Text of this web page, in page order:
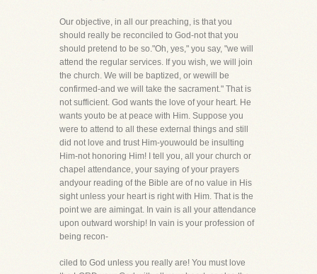
Our objective, in all our preaching, is that you
should really be reconciled to God-not that you
should pretend to be so."Oh, yes," you say, "we will
attend the regular services. If you wish, we will join
the church. We will be baptized, or wewill be
confirmed-and we will take the sacrament." That is
not sufficient. God wants the love of your heart. He
wants youto be at peace with Him. Suppose you
were to attend to all these external things and still
did not love and trust Him-youwould be insulting
Him-not honoring Him! I tell you, all your church or
chapel attendance, your saying of your prayers
andyour reading of the Bible are of no value in His
sight unless your heart is right with Him. That is the
point we are aimingat. In vain is all your attendance
upon outward worship! In vain is your profession of
being recon-
ciled to God unless you really are! You must love